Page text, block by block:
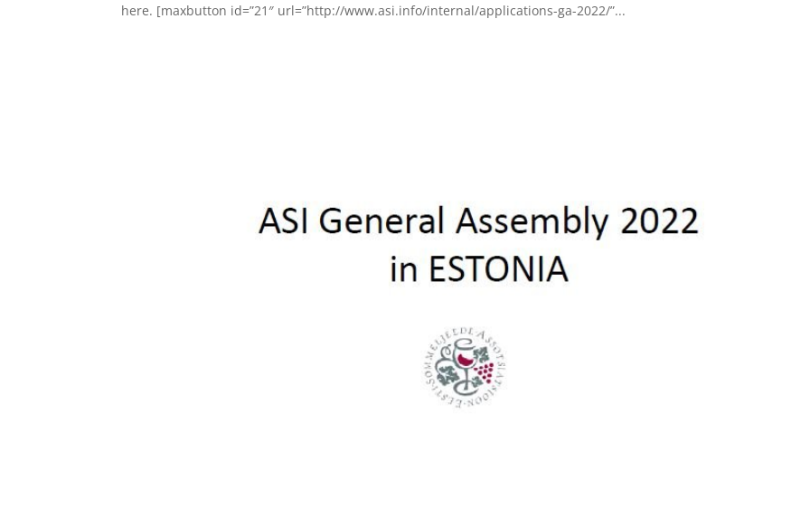
here. [maxbutton id=”21″ url=”http://www.asi.info/internal/applications-ga-2022/”...